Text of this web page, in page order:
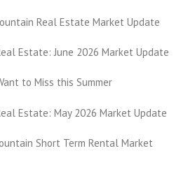
Real Estate Market Update
Estate: June 2026 Market Update
to Miss this Summer
Estate: May 2026 Market Update
Short Term Rental Market